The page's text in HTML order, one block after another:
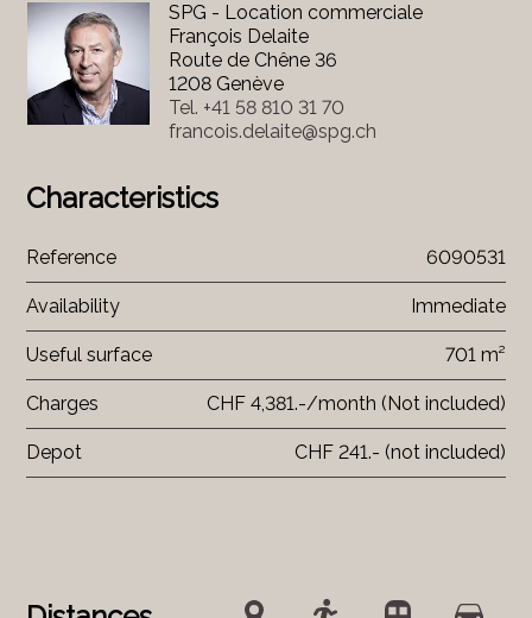
SPG - Location commerciale
François Delaite
Route de Chêne 36
1208 Genève
Tel. +41 58 810 31 70
francois.delaite@spg.ch
Characteristics
Reference 6090531
Availability Immediate
Useful surface 701 m²
Charges CHF 4,381.-/month (Not included)
Depot CHF 241.- (not included)